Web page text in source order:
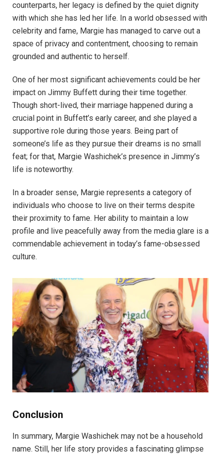
counterparts, her legacy is defined by the quiet dignity
with which she has led her life. In a world obsessed with
celebrity and fame, Margie has managed to carve out a
space of privacy and contentment, choosing to remain
grounded and authentic to herself.
One of her most significant achievements could be her
impact on Jimmy Buffett during their time together.
Though short-lived, their marriage happened during a
crucial point in Buffett’s early career, and she played a
supportive role during those years. Being part of
someone’s life as they pursue their dreams is no small
feat; for that, Margie Washichek’s presence in Jimmy’s
life is noteworthy.
In a broader sense, Margie represents a category of
individuals who choose to live on their terms despite
their proximity to fame. Her ability to maintain a low
profile and live peacefully away from the media glare is a
commendable achievement in today’s fame-obsessed
culture.
Conclusion
In summary, Margie Washichek may not be a household
name. Still, her life story provides a fascinating glimpse